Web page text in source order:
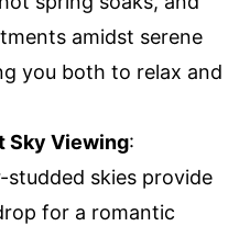
amidst serene
you both to relax and
Sky Viewing:
studded skies provide
for a romantic